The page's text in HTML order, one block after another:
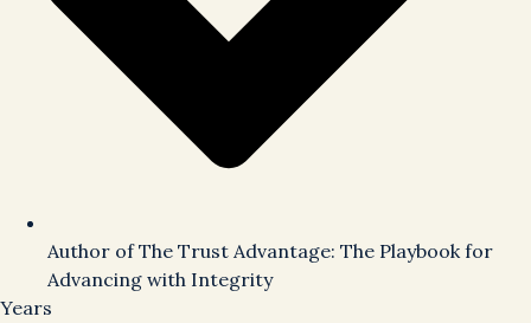
Author of The Trust Advantage: The Playbook for
Advancing with Integrity
Years